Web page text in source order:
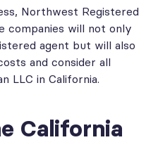
Northwest Registered
companies will not only
agent but will also
and consider all
LLC in California.
California